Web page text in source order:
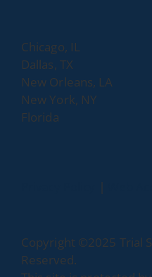
Chicago, IL
Dallas, TX
New Orleans, LA
New York, NY
Florida
Copyright ©2025 Trial
Reserved.